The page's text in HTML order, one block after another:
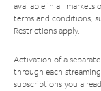
available in all markets
terms and conditions,
Restrictions apply.
Activation of a
through each
subscriptions you